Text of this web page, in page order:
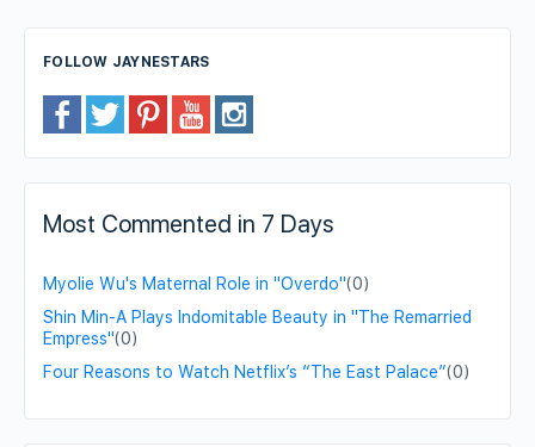
FOLLOW JAYNESTARS
Most Commented in 7 Days
Myolie Wu's Maternal Role in "Overdo"(0)
Shin Min-A Plays Indomitable Beauty in "The Remarried
Empress"(0)
Four Reasons to Watch Netflix’s “The East Palace”(0)